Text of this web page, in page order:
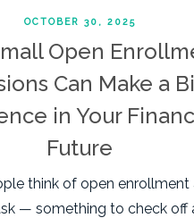
OCTOBER 30, 2025
Open
Can Make a
in Your
Future
think of open enrollment
— something to check off